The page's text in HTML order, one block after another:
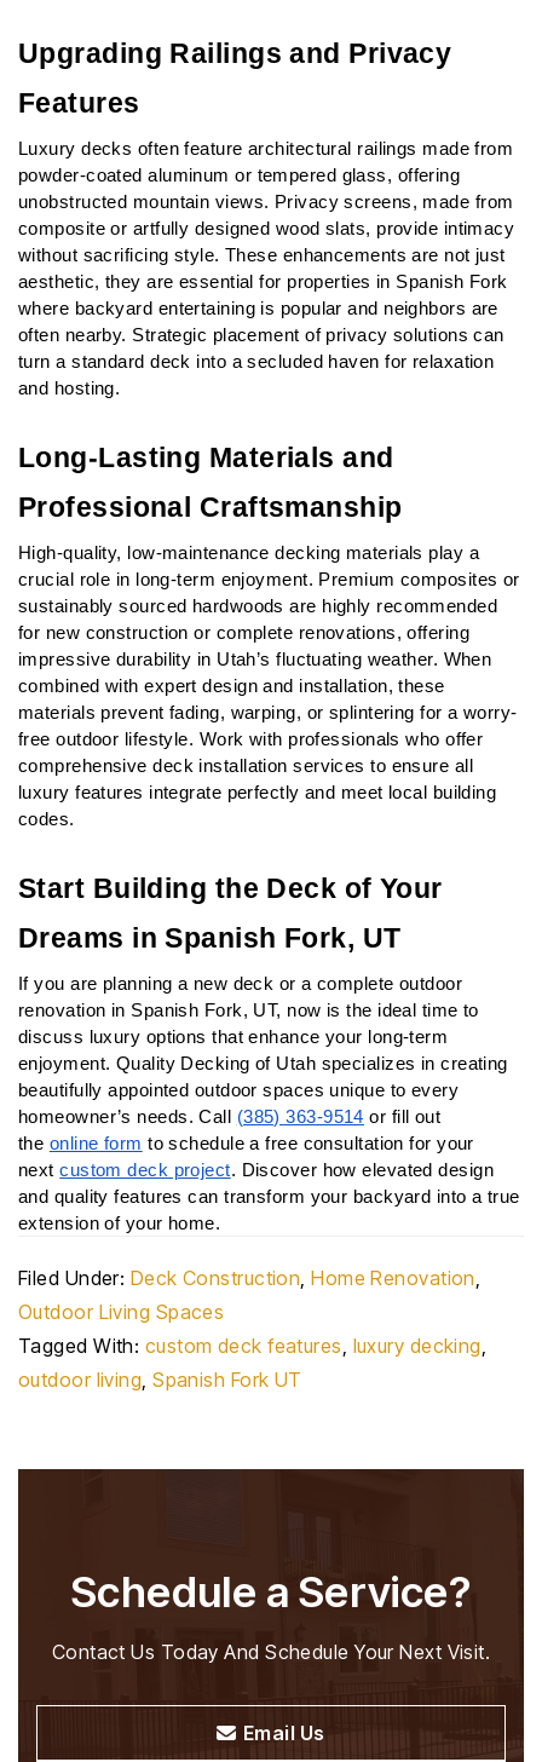
Upgrading Railings and Privacy
Features
Luxury decks often feature architectural railings made from
powder-coated aluminum or tempered glass, offering
unobstructed mountain views. Privacy screens, made from
composite or artfully designed wood slats, provide intimacy
without sacrificing style. These enhancements are not just
aesthetic, they are essential for properties in Spanish Fork
where backyard entertaining is popular and neighbors are
often nearby. Strategic placement of privacy solutions can
turn a standard deck into a secluded haven for relaxation
and hosting.
Long-Lasting Materials and
Professional Craftsmanship
High-quality, low-maintenance decking materials play a
crucial role in long-term enjoyment. Premium composites or
sustainably sourced hardwoods are highly recommended
for new construction or complete renovations, offering
impressive durability in Utah’s fluctuating weather. When
combined with expert design and installation, these
materials prevent fading, warping, or splintering for a worry-
free outdoor lifestyle. Work with professionals who offer
comprehensive deck installation services to ensure all
luxury features integrate perfectly and meet local building
codes.
Start Building the Deck of Your
Dreams in Spanish Fork, UT
If you are planning a new deck or a complete outdoor
renovation in Spanish Fork, UT, now is the ideal time to
discuss luxury options that enhance your long-term
enjoyment. Quality Decking of Utah specializes in creating
beautifully appointed outdoor spaces unique to every
homeowner’s needs. Call (385) 363-9514 or fill out
the online form to schedule a free consultation for your
next custom deck project. Discover how elevated design
and quality features can transform your backyard into a true
extension of your home.
Filed Under: Deck Construction,Home Renovation,
Outdoor Living Spaces
Tagged With: custom deck features, luxury decking,
outdoor living,Spanish Fork UT
Schedule a Service?
Contact Us Today And Schedule Your Next Visit.
Email Us